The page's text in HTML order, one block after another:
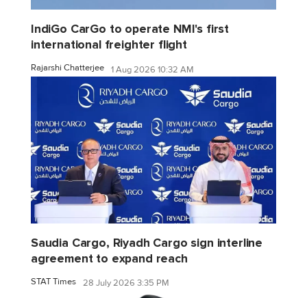
IndiGo CarGo to operate NMI's first
international freighter flight
Rajarshi Chatterjee 1 Aug 2026 10:32 AM
Saudia Cargo, Riyadh Cargo sign interline
agreement to expand reach
STAT Times 28 July 2026 3:35 PM